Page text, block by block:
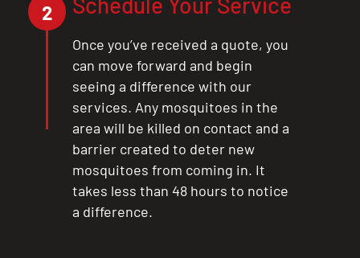
2
Once you’ve received a quote, you
can move forward and begin
seeing a difference with our
services. Any mosquitoes in the
area will be killed on contact and a
barrier created to deter new
mosquitoes from coming in. It
takes less than 48 hours to notice
a difference.